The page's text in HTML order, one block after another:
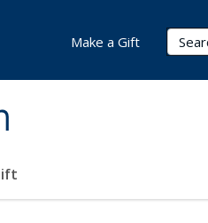
Make a Gift